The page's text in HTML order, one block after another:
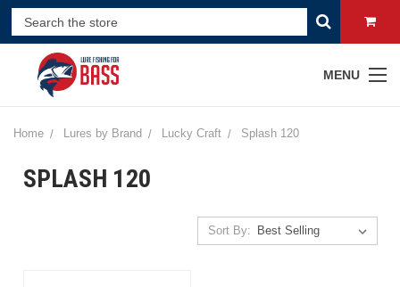
MENU
Home Lures by Brand Lucky Craft Splash 120
SPLASH 120
Sort By: